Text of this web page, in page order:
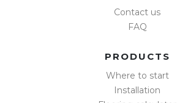
Contact us
FAQ
PRODUCTS
Where to start
Installation